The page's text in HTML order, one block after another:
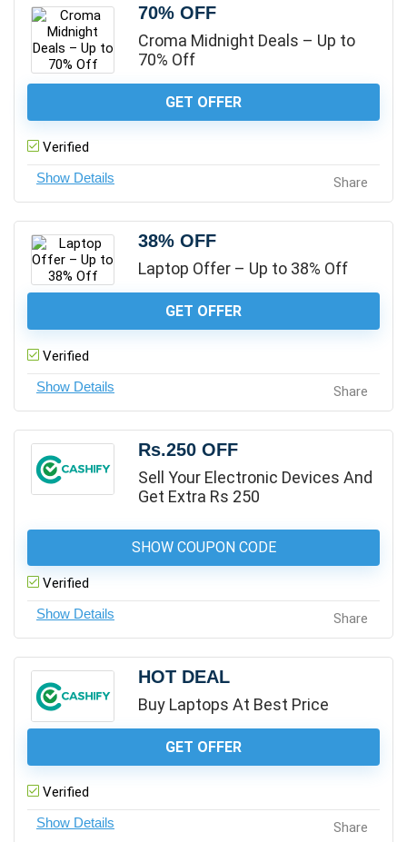
70% OFF
Croma Midnight Deals – Up to
70% Off
GET OFFER
Verified
Share
38% OFF
Laptop Offer – Up to 38% Off
GET OFFER
Verified
Share
Rs.250 OFF
Sell Your Electronic Devices And
Get Extra Rs 250
SHOW COUPON CODE
Verified
Share
HOT DEAL
Buy Laptops At Best Price
GET OFFER
Verified
Share